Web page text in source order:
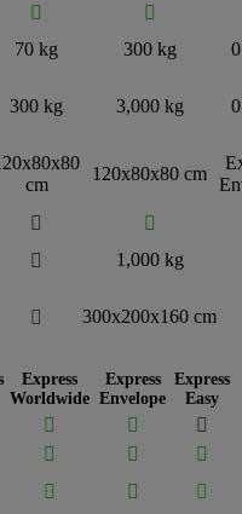


70 kg 300 kg
300 kg 3,000 kg
cm
120x80x80 cm



1,000 kg
 300x200x160 cm
Express
Worldwide
Express
Envelope
Express
Easy
 

 

 
